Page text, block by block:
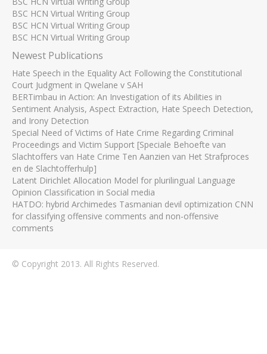
BSC HCN Virtual Writing Group
BSC HCN Virtual Writing Group
BSC HCN Virtual Writing Group
Newest Publications
Hate Speech in the Equality Act Following the Constitutional
Court Judgment in Qwelane v SAH
BERTimbau in Action: An Investigation of its Abilities in
Sentiment Analysis, Aspect Extraction, Hate Speech Detection,
and Irony Detection
Special Need of Victims of Hate Crime Regarding Criminal
Proceedings and Victim Support [Speciale Behoefte van
Slachtoffers van Hate Crime Ten Aanzien van Het Strafproces
en de Slachtofferhulp]
Latent Dirichlet Allocation Model for plurilingual Language
Opinion Classification in Social media
HATDO: hybrid Archimedes Tasmanian devil optimization CNN
for classifying offensive comments and non-offensive
comments
© Copyright 2013. All Rights Reserved.